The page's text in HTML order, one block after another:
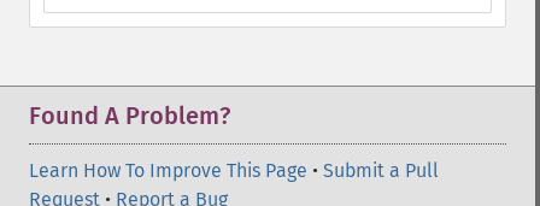
Found A Problem?
Learn How To Improve This Page • Submit a Pull
Request • Report a Bug